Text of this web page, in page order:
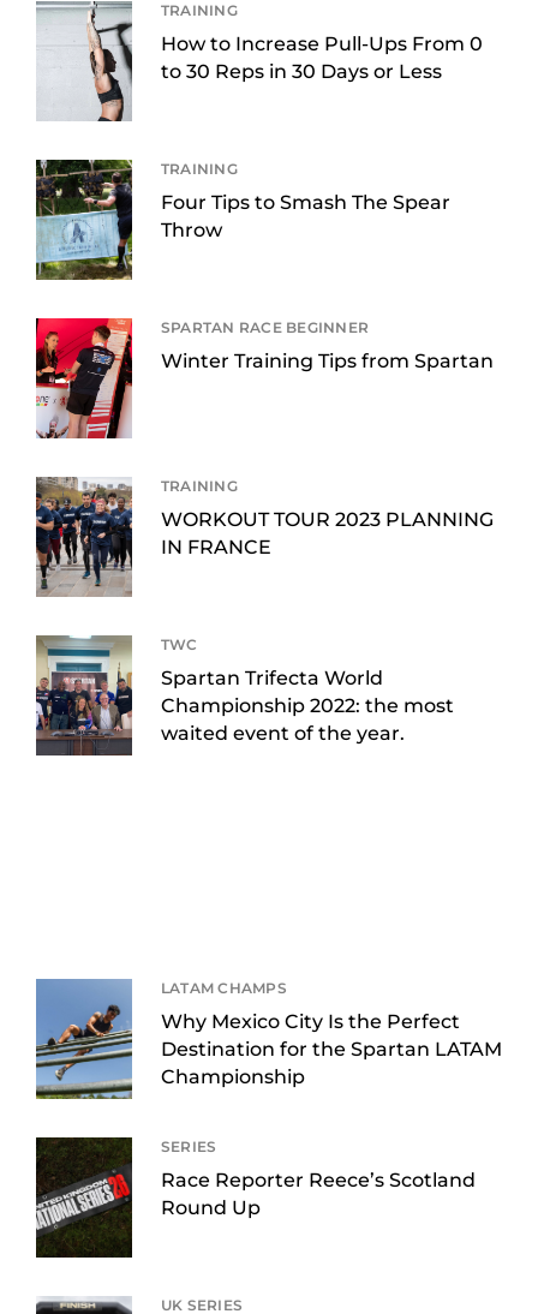
TRAINING
How to Increase Pull-Ups From 0
to 30 Reps in 30 Days or Less
TRAINING
Four Tips to Smash The Spear
Throw
SPARTAN RACE BEGINNER
Winter Training Tips from Spartan
TRAINING
WORKOUT TOUR 2023 PLANNING
IN FRANCE
TWC
Spartan Trifecta World
Championship 2022: the most
waited event of the year.
LATAM CHAMPS
Why Mexico City Is the Perfect
Destination for the Spartan LATAM
Championship
SERIES
Race Reporter Reece’s Scotland
Round Up
UK SERIES